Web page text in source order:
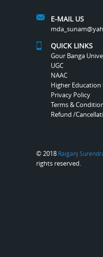
E-MAIL US
QUICK LINKS
Gour Banga
UGC
NAAC
Higher Education
Privacy Policy
Terms &
Refund /
© 2018 Raiganj
rights reserved.